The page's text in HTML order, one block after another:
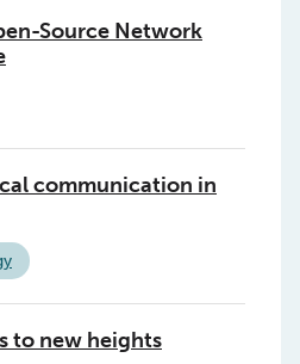
Source Network
communication in
to new heights